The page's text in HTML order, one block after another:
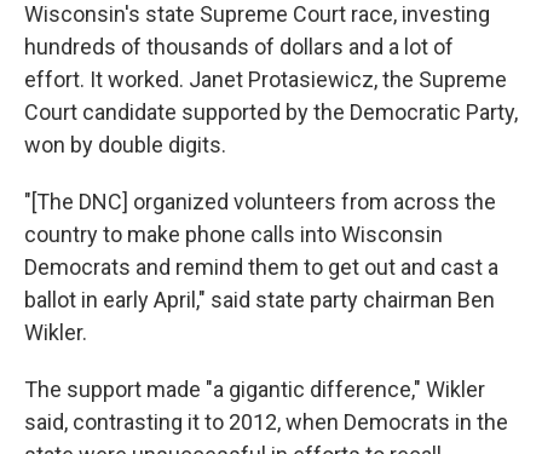
Wisconsin's state Supreme Court race, investing
hundreds of thousands of dollars and a lot of
effort. It worked. Janet Protasiewicz, the Supreme
Court candidate supported by the Democratic Party,
won by double digits.
"[The DNC] organized volunteers from across the
country to make phone calls into Wisconsin
Democrats and remind them to get out and cast a
ballot in early April," said state party chairman Ben
Wikler.
The support made "a gigantic difference," Wikler
said, contrasting it to 2012, when Democrats in the